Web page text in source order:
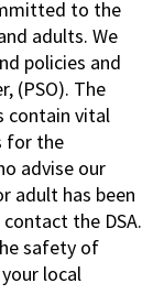
to the
adults. We
policies and
(PSO). The
contain vital
for the
advise our
adult has been
the DSA.
safety of
local